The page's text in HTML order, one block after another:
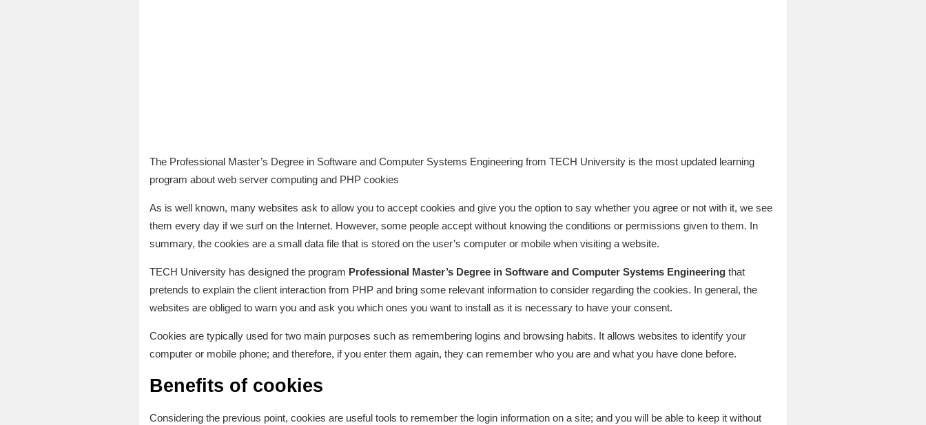
The Professional Master’s Degree in Software and Computer Systems Engineering from TECH University is the most updated learning
program about web server computing and PHP cookies
As is well known, many websites ask to allow you to accept cookies and give you the option to say whether you agree or not with it, we see
them every day if we surf on the Internet. However, some people accept without knowing the conditions or permissions given to them. In
summary, the cookies are a small data file that is stored on the user’s computer or mobile when visiting a website.
TECH University has designed the program Professional Master’s Degree in Software and Computer Systems Engineeringthat
pretends to explain the client interaction from PHP and bring some relevant information to consider regarding the cookies. In general, the
websites are obliged to warn you and ask you which ones you want to install as it is necessary to have your consent.
Cookies are typically used for two main purposes such as remembering logins and browsing habits. It allows websites to identify your
computer or mobile phone; and therefore, if you enter them again, they can remember who you are and what you have done before.
Benefits of cookies
Considering the previous point, cookies are useful tools to remember the login information on a site; and you will be able to keep it without